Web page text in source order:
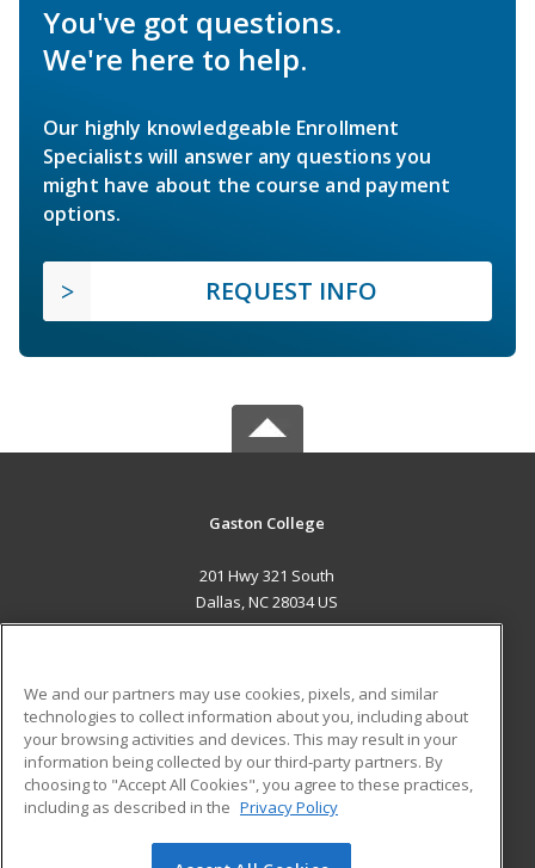
You've got questions.
We're here to help.
Our highly knowledgeable Enrollment
Specialists will answer any questions you
might have about the course and payment
options.
REQUEST INFO
Gaston College
201 Hwy 321 South
Dallas, NC 28034 US
ADDITIONAL RESOURCES
Military
Financial Assistance
Help
Student Blog
We and our partners may use cookies, pixels, and similar
technologies to collect information about you, including about
your browsing activities and devices. This may result in your
information being collected by our third-party partners. By
choosing to "Accept All Cookies", you agree to these practices,
including as described in the Privacy Policy